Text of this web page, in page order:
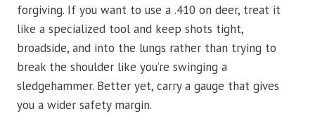
forgiving. If you want to use a .410 on deer, treat it
like a specialized tool and keep shots tight,
broadside, and into the lungs rather than trying to
break the shoulder like you’re swinging a
sledgehammer. Better yet, carry a gauge that gives
you a wider safety margin.